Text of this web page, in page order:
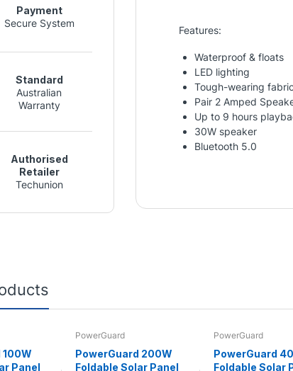
Payment
Secure System
Standard
Australian
Warranty
Authorised
Retailer
Techunion
Features:
Waterproof & floats
LED lighting
Tough-wearing fabric
Pair 2 Amped
Up to 9 hours
30W speaker
Bluetooth 5.0
100W
Panel
PowerGuard
PowerGuard 200W
Foldable Solar Panel
PowerGuard
PowerGuard
Foldable Solar